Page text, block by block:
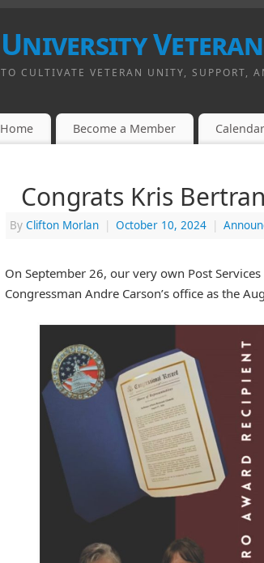
University
TO CULTIVATE VETERAN UNITY, SUPPORT,
Home Become a Member Calendar
Congrats Kris
By Clifton Morlan | October 10, 2024 |
On September 26, our very own Post
Congressman Andre Carson’s office as the